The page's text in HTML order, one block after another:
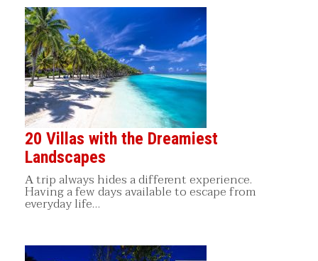
20 Villas with the Dreamiest
Landscapes
Α trip always hides a different experience.
Having a few days available to escape from
everyday life…